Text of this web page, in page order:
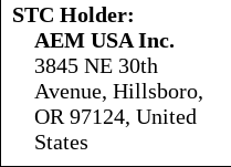
STC Holder:
AEM USA Inc.
3845 NE 30th
Avenue, Hillsboro,
OR 97124, United
States